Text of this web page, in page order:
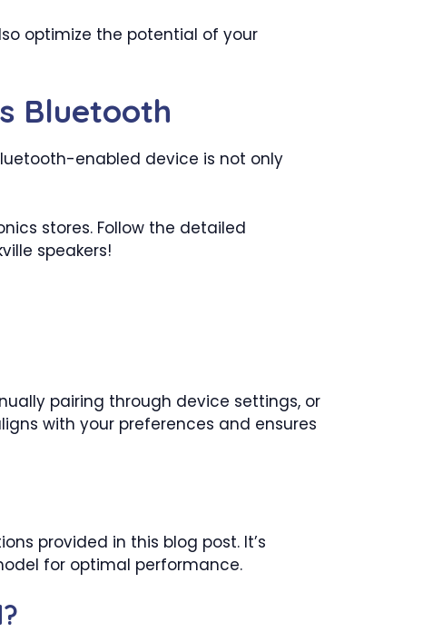
optimize the potential of your
Bluetooth
enabled device is not only
stores. Follow the detailed
speakers!
pairing through device settings, or
with your preferences and ensures
provided in this blog post. It’s
for optimal performance.